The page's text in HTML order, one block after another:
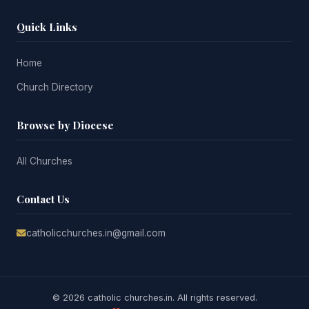
Quick Links
Home
Church Directory
Browse by Diocese
All Churches
Contact Us
catholicchurches.in@gmail.com
© 2026 catholic churches.in. All rights reserved.